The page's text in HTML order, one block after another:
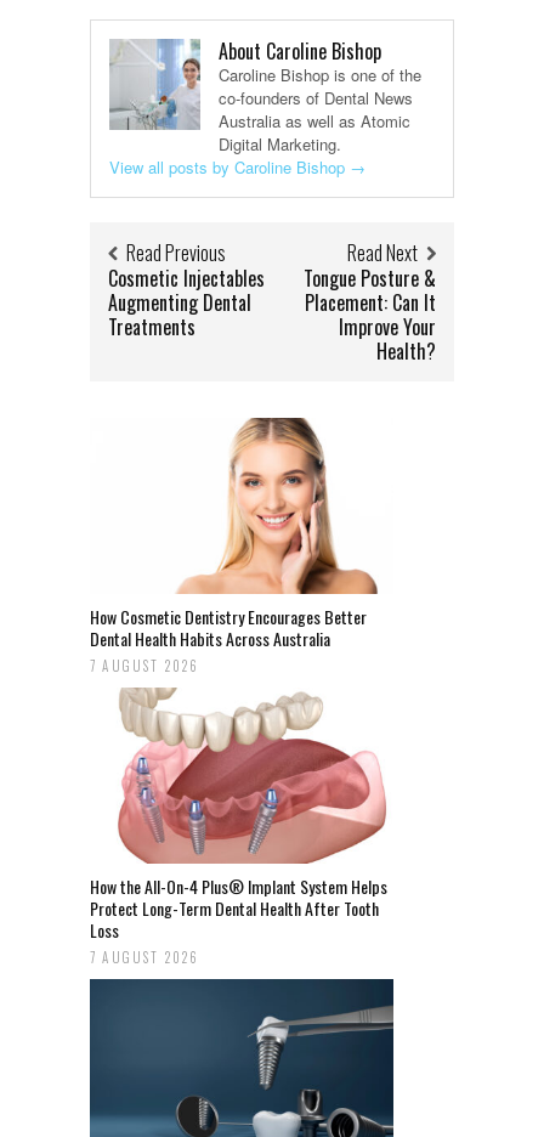
About Caroline Bishop
Caroline Bishop is one of the
co-founders of Dental News
Australia as well as Atomic
Digital Marketing.
View all posts by Caroline Bishop →
Read Previous
Cosmetic Injectables
Augmenting Dental
Treatments
Read Next
Tongue Posture &
Placement: Can It
Improve Your
Health?
How Cosmetic Dentistry Encourages Better
Dental Health Habits Across Australia
7 AUGUST 2026
How the All-On-4 Plus® Implant System Helps
Protect Long-Term Dental Health After Tooth
Loss
7 AUGUST 2026